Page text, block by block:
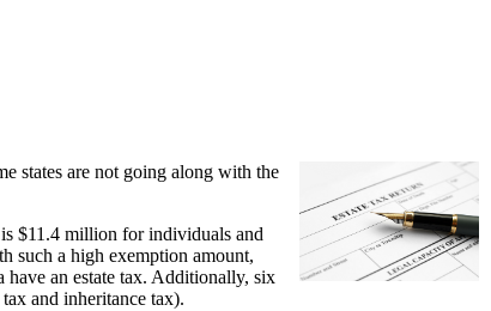
states are not going along with the
$11.4 million for individuals and
such a high exemption amount,
have an estate tax. Additionally, six
and inheritance tax).